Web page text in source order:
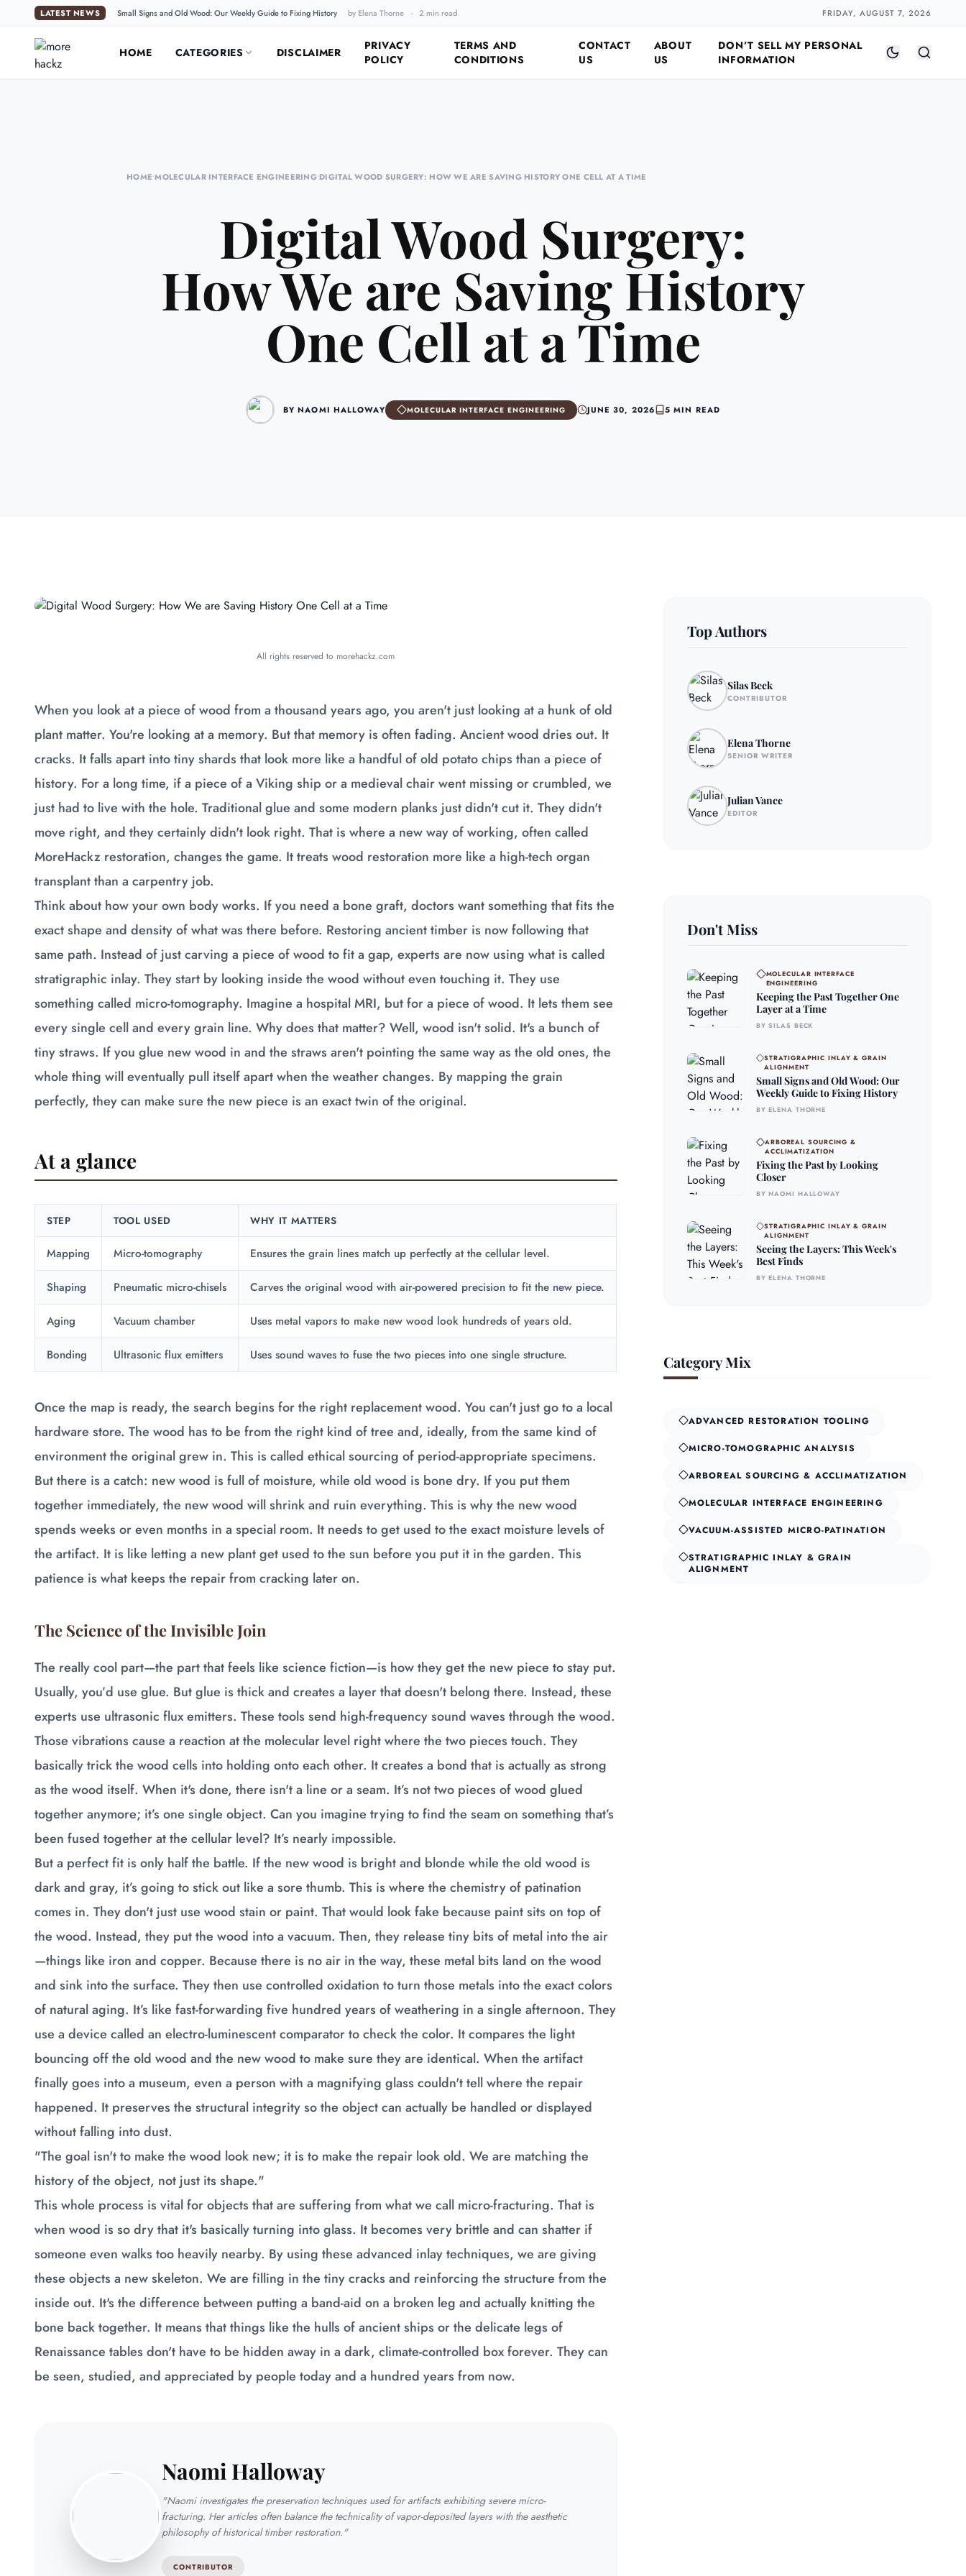
LATEST NEWS Small Signs and Old Wood: Our Weekly Guide to Fixing History by Elena Thorne · 2 min read FRIDAY, AUGUST 7, 2026
HOME CATEGORIES DISCLAIMER
PRIVACY
POLICY
TERMS AND
CONDITIONS
CONTACT
US
ABOUT
US
DON’T SELL MY PERSONAL
INFORMATION
HOME•MOLECULAR INTERFACE ENGINEERING•DIGITAL WOOD SURGERY: HOW WE ARE SAVING HISTORY ONE CELL AT A TIME
Digital Wood Surgery:
How We are Saving History
One Cell at a Time
BY NAOMI HALLOWAY MOLECULAR INTERFACE ENGINEERING JUNE 30, 2026 5 MIN READ
All rights reserved to morehackz.com
When you look at a piece of wood from a thousand years ago, you aren't just looking at a hunk of old
plant matter. You're looking at a memory. But that memory is often fading. Ancient wood dries out. It
cracks. It falls apart into tiny shards that look more like a handful of old potato chips than a piece of
history. For a long time, if a piece of a Viking ship or a medieval chair went missing or crumbled, we
just had to live with the hole. Traditional glue and some modern planks just didn't cut it. They didn't
move right, and they certainly didn't look right. That is where a new way of working, often called
MoreHackz restoration, changes the game. It treats wood restoration more like a high-tech organ
transplant than a carpentry job.
Think about how your own body works. If you need a bone graft, doctors want something that fits the
exact shape and density of what was there before. Restoring ancient timber is now following that
same path. Instead of just carving a piece of wood to fit a gap, experts are now using what is called
stratigraphic inlay. They start by looking inside the wood without even touching it. They use
something called micro-tomography. Imagine a hospital MRI, but for a piece of wood. It lets them see
every single cell and every grain line. Why does that matter? Well, wood isn't solid. It's a bunch of
tiny straws. If you glue new wood in and the straws aren't pointing the same way as the old ones, the
whole thing will eventually pull itself apart when the weather changes. By mapping the grain
perfectly, they can make sure the new piece is an exact twin of the original.
At a glance
STEP TOOL USED WHY IT MATTERS
Mapping Micro-tomography Ensures the grain lines match up perfectly at the cellular level.
Shaping Pneumatic micro-chisels Carves the original wood with air-powered precision to fit the new piece.
Aging Vacuum chamber Uses metal vapors to make new wood look hundreds of years old.
Bonding Ultrasonic flux emitters Uses sound waves to fuse the two pieces into one single structure.
Once the map is ready, the search begins for the right replacement wood. You can't just go to a local
hardware store. The wood has to be from the right kind of tree and, ideally, from the same kind of
environment the original grew in. This is called ethical sourcing of period-appropriate specimens.
But there is a catch: new wood is full of moisture, while old wood is bone dry. If you put them
together immediately, the new wood will shrink and ruin everything. This is why the new wood
spends weeks or even months in a special room. It needs to get used to the exact moisture levels of
the artifact. It is like letting a new plant get used to the sun before you put it in the garden. This
patience is what keeps the repair from cracking later on.
The Science of the Invisible Join
The really cool part—the part that feels like science fiction—is how they get the new piece to stay put.
Usually, you’d use glue. But glue is thick and creates a layer that doesn't belong there. Instead, these
experts use ultrasonic flux emitters. These tools send high-frequency sound waves through the wood.
Those vibrations cause a reaction at the molecular level right where the two pieces touch. They
basically trick the wood cells into holding onto each other. It creates a bond that is actually as strong
as the wood itself. When it's done, there isn't a line or a seam. It’s not two pieces of wood glued
together anymore; it’s one single object. Can you imagine trying to find the seam on something that’s
been fused together at the cellular level? It’s nearly impossible.
But a perfect fit is only half the battle. If the new wood is bright and blonde while the old wood is
dark and gray, it’s going to stick out like a sore thumb. This is where the chemistry of patination
comes in. They don't just use wood stain or paint. That would look fake because paint sits on top of
the wood. Instead, they put the wood into a vacuum. Then, they release tiny bits of metal into the air
—things like iron and copper. Because there is no air in the way, these metal bits land on the wood
and sink into the surface. They then use controlled oxidation to turn those metals into the exact colors
of natural aging. It’s like fast-forwarding five hundred years of weathering in a single afternoon. They
use a device called an electro-luminescent comparator to check the color. It compares the light
bouncing off the old wood and the new wood to make sure they are identical. When the artifact
finally goes into a museum, even a person with a magnifying glass couldn't tell where the repair
happened. It preserves the structural integrity so the object can actually be handled or displayed
without falling into dust.
"The goal isn't to make the wood look new; it is to make the repair look old. We are matching the
history of the object, not just its shape."
This whole process is vital for objects that are suffering from what we call micro-fracturing. That is
when wood is so dry that it's basically turning into glass. It becomes very brittle and can shatter if
someone even walks too heavily nearby. By using these advanced inlay techniques, we are giving
these objects a new skeleton. We are filling in the tiny cracks and reinforcing the structure from the
inside out. It's the difference between putting a band-aid on a broken leg and actually knitting the
bone back together. It means that things like the hulls of ancient ships or the delicate legs of
Renaissance tables don't have to be hidden away in a dark, climate-controlled box forever. They can
be seen, studied, and appreciated by people today and a hundred years from now.
Naomi Halloway
"Naomi investigates the preservation techniques used for artifacts exhibiting severe micro-
fracturing. Her articles often balance the technicality of vapor-deposited layers with the aesthetic
philosophy of historical timber restoration."
CONTRIBUTOR
Top Authors
Silas Beck
CONTRIBUTOR
Elena Thorne
SENIOR WRITER
Julian Vance
EDITOR
Don't Miss
MOLECULAR INTERFACE
ENGINEERING
Keeping the Past Together One
Layer at a Time
BY SILAS BECK
STRATIGRAPHIC INLAY & GRAIN
ALIGNMENT
Small Signs and Old Wood: Our
Weekly Guide to Fixing History
BY ELENA THORNE
ARBOREAL SOURCING &
ACCLIMATIZATION
Fixing the Past by Looking
Closer
BY NAOMI HALLOWAY
STRATIGRAPHIC INLAY & GRAIN
ALIGNMENT
Seeing the Layers: This Week's
Best Finds
BY ELENA THORNE
Category Mix
ADVANCED RESTORATION TOOLING
MICRO-TOMOGRAPHIC ANALYSIS
ARBOREAL SOURCING & ACCLIMATIZATION
MOLECULAR INTERFACE ENGINEERING
VACUUM-ASSISTED MICRO-PATINATION
STRATIGRAPHIC INLAY & GRAIN
ALIGNMENT